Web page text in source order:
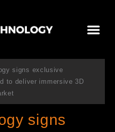
メ
ニ
ー
signs exclusive
to deliver immersive 3D
signs